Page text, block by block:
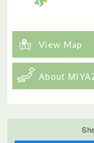
View Map
About